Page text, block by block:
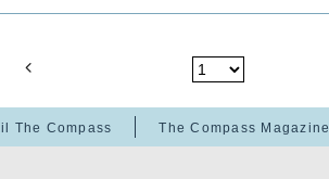
The Compass The Compass Magazine